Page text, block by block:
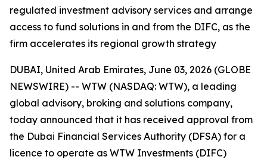
regulated investment advisory services and arrange
access to fund solutions in and from the DIFC, as the
firm accelerates its regional growth strategy
DUBAI, United Arab Emirates, June 03, 2026 (GLOBE
NEWSWIRE) -- WTW (NASDAQ: WTW), a leading
global advisory, broking and solutions company,
today announced that it has received approval from
the Dubai Financial Services Authority (DFSA) for a
licence to operate as WTW Investments (DIFC)